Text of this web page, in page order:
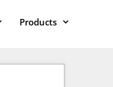
Products